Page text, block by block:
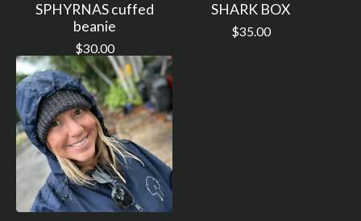
SPHYRNAS cuffed
beanie
$30.00
SHARK BOX
$35.00